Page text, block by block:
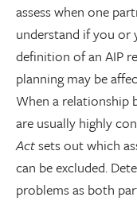
assess when one
understand if you
definition of an AIP
planning may be
When a relationship
are usually highly
Actsets out which
can be excluded.
problems as both